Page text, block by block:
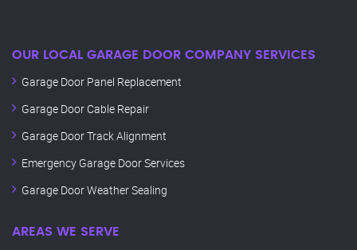
OUR LOCAL GARAGE DOOR COMPANY SERVICES
Garage Door Panel Replacement
Garage Door Cable Repair
Garage Door Track Alignment
Emergency Garage Door Services
Garage Door Weather Sealing
AREAS WE SERVE